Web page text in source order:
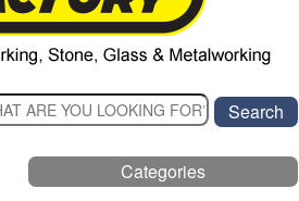
Categories